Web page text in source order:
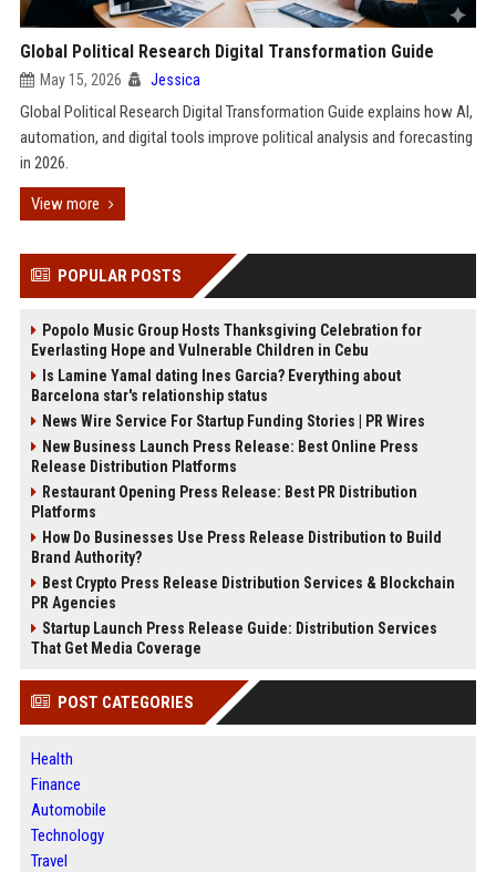
Global Political Research Digital Transformation Guide
May 15, 2026 Jessica
Global Political Research Digital Transformation Guide explains how AI,
automation, and digital tools improve political analysis and forecasting
in 2026.
View more
POPULAR POSTS
Popolo Music Group Hosts Thanksgiving Celebration for
Everlasting Hope and Vulnerable Children in Cebu
Is Lamine Yamal dating Ines Garcia? Everything about
Barcelona star's relationship status
News Wire Service For Startup Funding Stories | PR Wires
New Business Launch Press Release: Best Online Press
Release Distribution Platforms
Restaurant Opening Press Release: Best PR Distribution
Platforms
How Do Businesses Use Press Release Distribution to Build
Brand Authority?
Best Crypto Press Release Distribution Services & Blockchain
PR Agencies
Startup Launch Press Release Guide: Distribution Services
That Get Media Coverage
POST CATEGORIES
Health
Finance
Automobile
Technology
Travel